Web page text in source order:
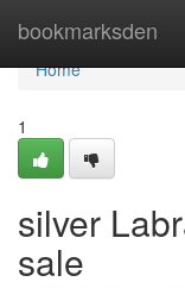
bookmarksden
Home
Home
1
silver
sale